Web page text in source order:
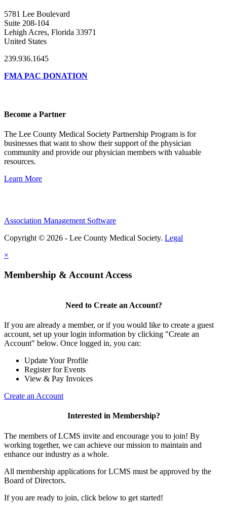
5781 Lee Boulevard
Suite 208-104
Lehigh Acres, Florida 33971
United States
239.936.1645
FMA PAC DONATION
Become a Partner
The Lee County Medical Society Partnership Program is for
businesses that want to show their support of the physician
community and provide our physician members with valuable
resources.
Learn More
Association Management Software
Copyright © 2026 - Lee County Medical Society. Legal
×
Membership & Account Access
Need to Create an Account?
If you are already a member, or if you would like to create a guest
account, set up your login information by clicking "Create an
Account" below. Once logged in, you can:
Update Your Profile
Register for Events
View & Pay Invoices
Create an Account
Interested in Membership?
The members of LCMS invite and encourage you to join! By
working together, we can achieve our mission to maintain and
enhance our industry as a whole.
All membership applications for LCMS must be approved by the
Board of Directors.
If you are ready to join, click below to get started!